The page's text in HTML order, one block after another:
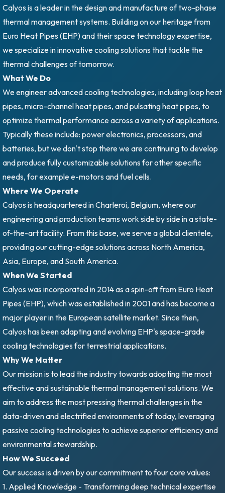
Calyos is a leader in the design and manufacture of two-phase
thermal management systems. Building on our heritage from
Euro Heat Pipes (EHP) and their space technology expertise,
we specialize in innovative cooling solutions that tackle the
thermal challenges of tomorrow.
What We Do
We engineer advanced cooling technologies, including loop heat
pipes, micro-channel heat pipes, and pulsating heat pipes, to
optimize thermal performance across a variety of applications.
Typically these include: power electronics, processors, and
batteries, but we don't stop there we are continuing to develop
and produce fully customizable solutions for other specific
needs, for example e-motors and fuel cells.
Where We Operate
Calyos is headquartered in Charleroi, Belgium, where our
engineering and production teams work side by side in a state-
of-the-art facility. From this base, we serve a global clientele,
providing our cutting-edge solutions across North America,
Asia, Europe, and South America.
When We Started
Calyos was incorporated in 2014 as a spin-off from Euro Heat
Pipes (EHP), which was established in 2001 and has become a
major player in the European satellite market. Since then,
Calyos has been adapting and evolving EHP's space-grade
cooling technologies for terrestrial applications.
Why We Matter
Our mission is to lead the industry towards adopting the most
effective and sustainable thermal management solutions. We
aim to address the most pressing thermal challenges in the
data-driven and electrified environments of today, leveraging
passive cooling technologies to achieve superior efficiency and
environmental stewardship.
How We Succeed
Our success is driven by our commitment to four core values:
1. Applied Knowledge - Transforming deep technical expertise